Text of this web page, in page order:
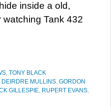
inside a old,
Tank 432
, TONY BLACK
DEIRDRE MULLINS, GORDON
GILLESPIE, RUPERT EVANS,